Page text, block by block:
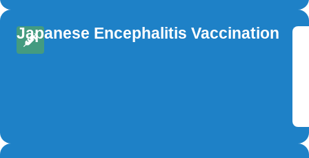
Japanese Encephalitis Vaccination